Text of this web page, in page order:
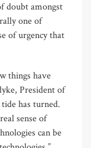
doubt amongst
one of
of urgency that
things have
President of
tide has turned.
sense of
can be